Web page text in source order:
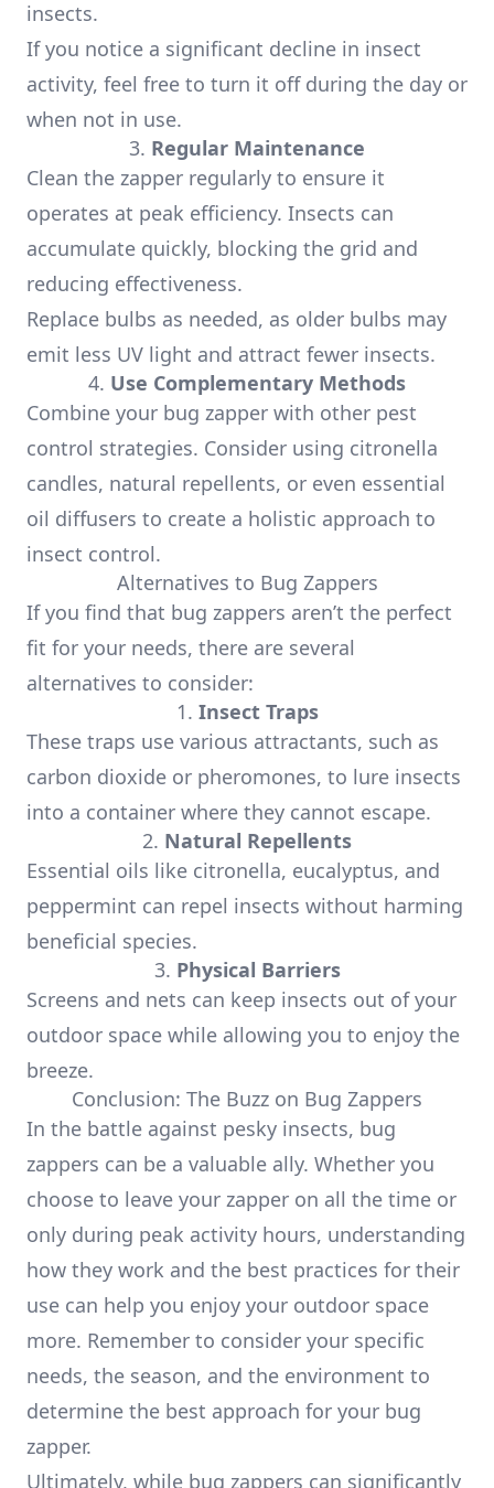
insects.
If you notice a significant decline in insect
activity, feel free to turn it off during the day or
when not in use.
3. Regular Maintenance
Clean the zapper regularly to ensure it
operates at peak efficiency. Insects can
accumulate quickly, blocking the grid and
reducing effectiveness.
Replace bulbs as needed, as older bulbs may
emit less UV light and attract fewer insects.
4. Use Complementary Methods
Combine your bug zapper with other pest
control strategies. Consider using citronella
candles, natural repellents, or even essential
oil diffusers to create a holistic approach to
insect control.
Alternatives to Bug Zappers
If you find that bug zappers aren’t the perfect
fit for your needs, there are several
alternatives to consider:
1. Insect Traps
These traps use various attractants, such as
carbon dioxide or pheromones, to lure insects
into a container where they cannot escape.
2. Natural Repellents
Essential oils like citronella, eucalyptus, and
peppermint can repel insects without harming
beneficial species.
3. Physical Barriers
Screens and nets can keep insects out of your
outdoor space while allowing you to enjoy the
breeze.
Conclusion: The Buzz on Bug Zappers
In the battle against pesky insects, bug
zappers can be a valuable ally. Whether you
choose to leave your zapper on all the time or
only during peak activity hours, understanding
how they work and the best practices for their
use can help you enjoy your outdoor space
more. Remember to consider your specific
needs, the season, and the environment to
determine the best approach for your bug
zapper.
Ultimately, while bug zappers can significantly